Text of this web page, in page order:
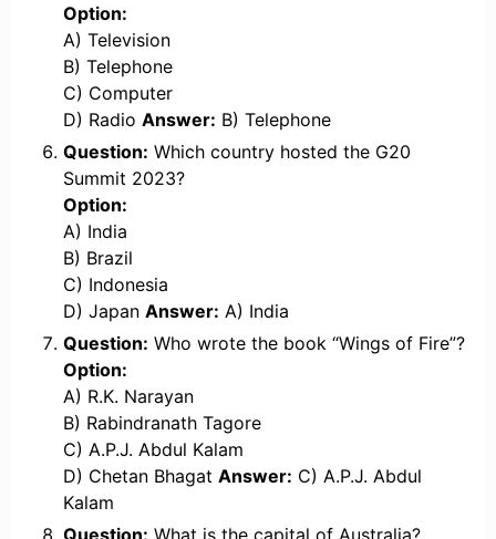
Option:
A) Television
B) Telephone
C) Computer
D) Radio Answer: B) Telephone
Question: Which country hosted the G20
Summit 2023?
Option:
A) India
B) Brazil
C) Indonesia
D) Japan Answer: A) India
Question: Who wrote the book “Wings of Fire”?
Option:
A) R.K. Narayan
B) Rabindranath Tagore
C) A.P.J. Abdul Kalam
D) Chetan Bhagat Answer: C) A.P.J. Abdul
Kalam